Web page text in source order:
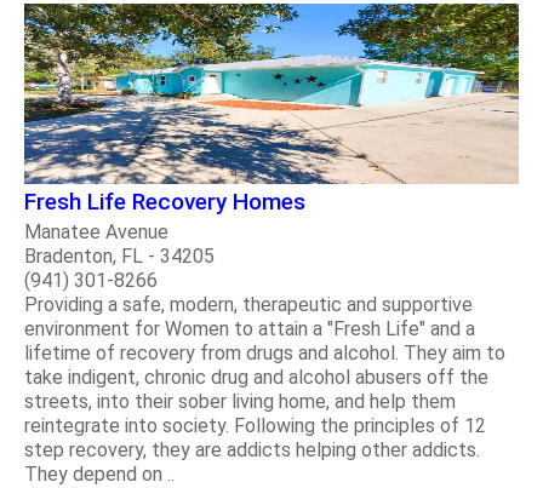
Fresh Life Recovery Homes
Manatee Avenue
Bradenton, FL - 34205
(941) 301-8266
Providing a safe, modern, therapeutic and supportive
environment for Women to attain a "Fresh Life" and a
lifetime of recovery from drugs and alcohol. They aim to
take indigent, chronic drug and alcohol abusers off the
streets, into their sober living home, and help them
reintegrate into society. Following the principles of 12
step recovery, they are addicts helping other addicts.
They depend on ..